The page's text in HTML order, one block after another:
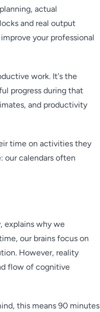
actual
and real output
your professional
work. It's the
progress during that
and productivity
time on activities they
our calendars often
explains why we
our brains focus on
However, reality
flow of cognitive
this means 90 minutes